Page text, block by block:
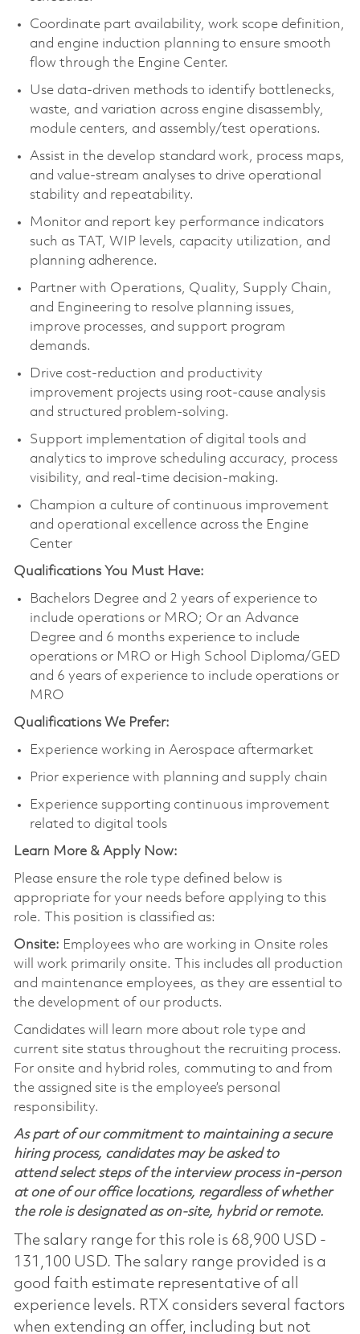
Coordinate part availability, work scope definition,
and engine induction planning to ensure smooth
flow through the Engine Center.
Use data-driven methods to identify bottlenecks,
waste, and variation across engine disassembly,
module centers, and assembly/test operations.
Assist in the develop standard work, process maps,
and value-stream analyses to drive operational
stability and repeatability.
Monitor and report key performance indicators
such as TAT, WIP levels, capacity utilization, and
planning adherence.
Partner with Operations, Quality, Supply Chain,
and Engineering to resolve planning issues,
improve processes, and support program
demands.
Drive cost‑reduction and productivity
improvement projects using root-cause analysis
and structured problem‑solving.
Support implementation of digital tools and
analytics to improve scheduling accuracy, process
visibility, and real‑time decision‑making.
Champion a culture of continuous improvement
and operational excellence across the Engine
Center
Qualifications You Must Have:
Bachelors Degree and 2 years of experience to
include operations or MRO; Or an Advance
Degree and 6 months experience to include
operations or MRO or High School Diploma/GED
and 6 years of experience to include operations or
MRO
Qualifications We Prefer:
Experience working in Aerospace aftermarket
Prior experience with planning and supply chain
Experience supporting continuous improvement
related to digital tools
Learn More & Apply Now:
Please ensure the role type defined below is
appropriate for your needs before applying to this
role. This position is classified as:
Onsite: Employees who are working in Onsite roles
will work primarily onsite. This includes all production
and maintenance employees, as they are essential to
the development of our products.
Candidates will learn more about role type and
current site status throughout the recruiting process.
For onsite and hybrid roles, commuting to and from
the assigned site is the employee’s personal
responsibility.
As part of our commitment to maintaining a secure
hiring process, candidates may be asked to
attend select steps of the interview process in-person
at one of our office locations, regardless of whether
the role is designated as on-site, hybrid or remote.
The salary range for this role is 68,900 USD -
131,100 USD. The salary range provided is a
good faith estimate representative of all
experience levels. RTX considers several factors
when extending an offer, including but not